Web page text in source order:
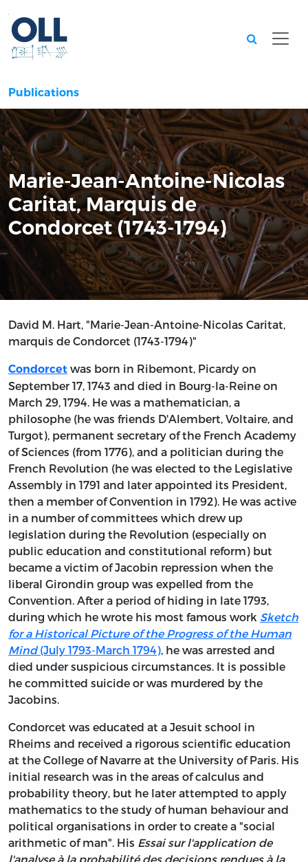
Publications
Marie-Jean-Antoine-Nicolas
Caritat, Marquis de
Condorcet (1743-1794)
David M. Hart, "Marie-Jean-Antoine-Nicolas Caritat,
marquis de Condorcet (1743-1794)"
Condorcet was born in Ribemont, Picardy on
September 17, 1743 and died in Bourg-la-Reine on
March 29, 1794. He was a mathematician, a
philosophe (he was friends D'Alembert, Voltaire, and
Turgot), permanent secretary of the French Academy
of Sciences (from 1776), and a politician during the
French Revolution (he was elected to the Legislative
Assembly in 1791 and later appointed its President,
then a member of Convention in 1792). He was active
in a number of committees which drew up
legislation during the Revolution (especially on
public education and constitutional reform) but
became a victim of Jacobin repression when the
liberal Girondin group was expelled from the
Convention. After a period of hiding in late 1793,
during which he wrote his most famous work Sketch
for a Historical Picture of the Progress of the Human
Mind(July 1793-March 1794), he was arrested and
died under suspicious circumstances. It is possible
he committed suicide or was murdered by the
Jacobins.
Condorcet was educated at a Jesuit school in
Rheims and received a rigorous scientific education
at the College of Navarre at the University of Paris. His
initial research was in the areas of calculus and
probability theory, but he later attempted to apply
mathematics to the study of human behaviour and
political organisations in order to create a "social
arithmetic of man". His Essai sur l'application de
l'analyse à la probabilité des decisions rendues à la